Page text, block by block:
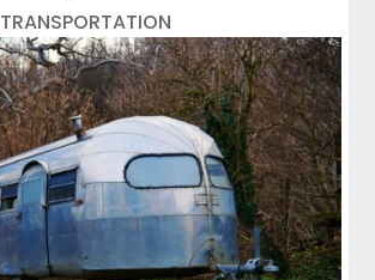
TRANSPORTATION